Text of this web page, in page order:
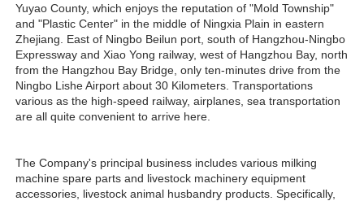
Yuyao County, which enjoys the reputation of "Mold Township"
and "Plastic Center" in the middle of Ningxia Plain in eastern
Zhejiang. East of Ningbo Beilun port, south of Hangzhou-Ningbo
Expressway and Xiao Yong railway, west of Hangzhou Bay, north
from the Hangzhou Bay Bridge, only ten-minutes drive from the
Ningbo Lishe Airport about 30 Kilometers. Transportations
various as the high-speed railway, airplanes, sea transportation
are all quite convenient to arrive here.
The Company's principal business includes various milking
machine spare parts and livestock machinery equipment
accessories, livestock animal husbandry products. Specifically,